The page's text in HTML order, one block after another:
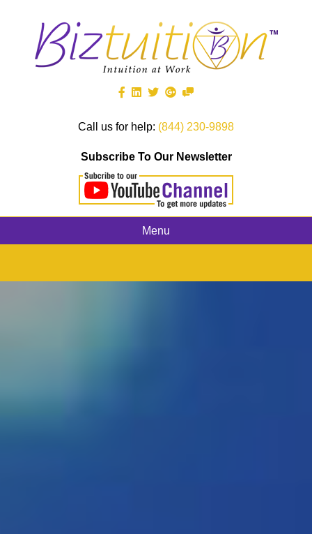
Call us for help: (844) 230-9898
Subscribe To Our Newsletter
Menu